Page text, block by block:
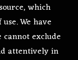
which
We have
cannot exclude
attentively in